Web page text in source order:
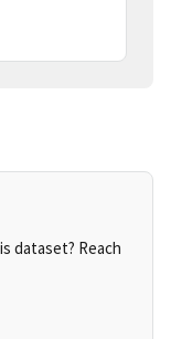
dataset? Reach